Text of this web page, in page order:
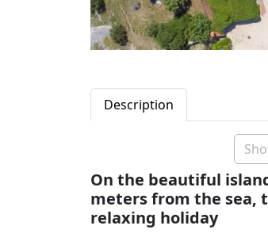
Description
On the beautiful
meters from the sea,
relaxing holiday